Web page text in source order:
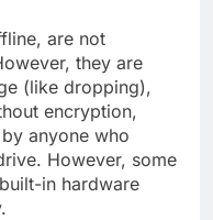
are not
they are
(like dropping),
encryption,
anyone who
However, some
in hardware